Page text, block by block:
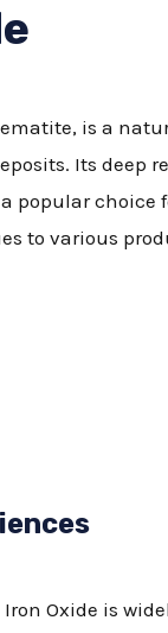
is a
Its deep
popular choice
to various
Iron Oxide is